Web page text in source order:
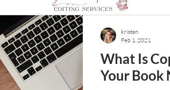
What Is
Your Book
kristen
Feb 1, 2021